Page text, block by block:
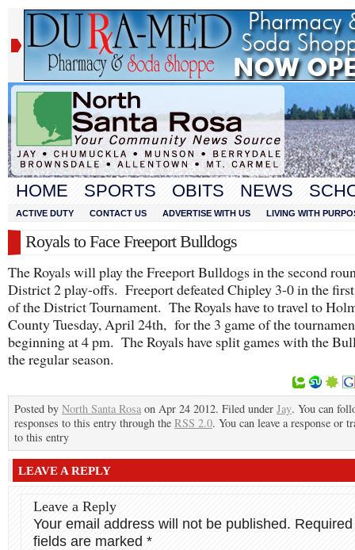
HOME SPORTS OBITS NEWS
ACTIVE DUTY CONTACT US ADVERTISE WITH US LIVING WITH
Royals to Face Freeport Bulldogs
The Royals will play the Freeport Bulldogs in the second
District 2 play-offs. Freeport defeated Chipley 3-0 in the
of the District Tournament. The Royals have to travel to
County Tuesday, April 24th, for the 3 game of the
beginning at 4 pm. The Royals have split games with the
the regular season.
Posted by North Santa Rosa on Apr 24 2012. Filed under Jay. You can
responses to this entry through the RSS 2.0. You can leave a response or
to this entry
LEAVE A REPLY
Leave a Reply
Your email address will not be published. Required
fields are marked *